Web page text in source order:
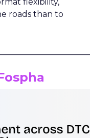
roads than to